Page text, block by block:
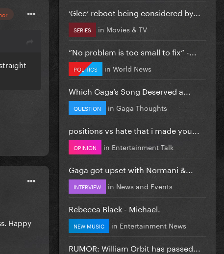
Happy
‘Glee’ reboot being considered by...
SERIES in Movies & TV
”No problem is too small to fix” -...
POLITICS in World News
Which Gaga’s Song Deserved a...
QUESTION in Gaga Thoughts
positions vs hate that i made you...
OPINION in Entertainment Talk
Gaga got upset with Normani &...
INTERVIEW in News and Events
Rebecca Black - Michael.
NEW MUSIC in Entertainment News
RUMOR: William Orbit has passed...